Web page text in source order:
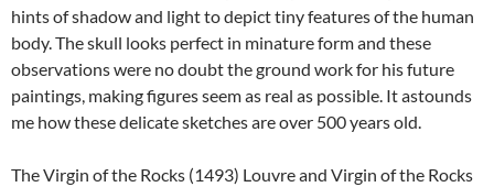
hints of shadow and light to depict tiny features of the human
body. The skull looks perfect in minature form and these
observations were no doubt the ground work for his future
paintings, making figures seem as real as possible. It astounds
me how these delicate sketches are over 500 years old.
The Virgin of the Rocks (1493) Louvre and Virgin of the Rocks